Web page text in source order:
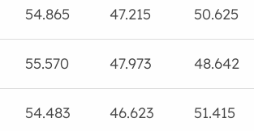
54.865 47.215 50.625
55.570 47.973 48.642
54.483 46.623 51.415